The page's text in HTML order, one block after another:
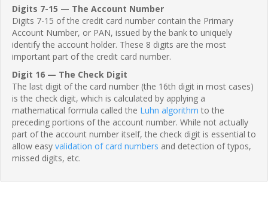
Digits 7-15 — The Account Number
Digits 7-15 of the credit card number contain the Primary
Account Number, or PAN, issued by the bank to uniquely
identify the account holder. These 8 digits are the most
important part of the credit card number.
Digit 16 — The Check Digit
The last digit of the card number (the 16th digit in most cases)
is the check digit, which is calculated by applying a
mathematical formula called the Luhn algorithm to the
preceding portions of the account number. While not actually
part of the account number itself, the check digit is essential to
allow easy validation of card numbers and detection of typos,
missed digits, etc.